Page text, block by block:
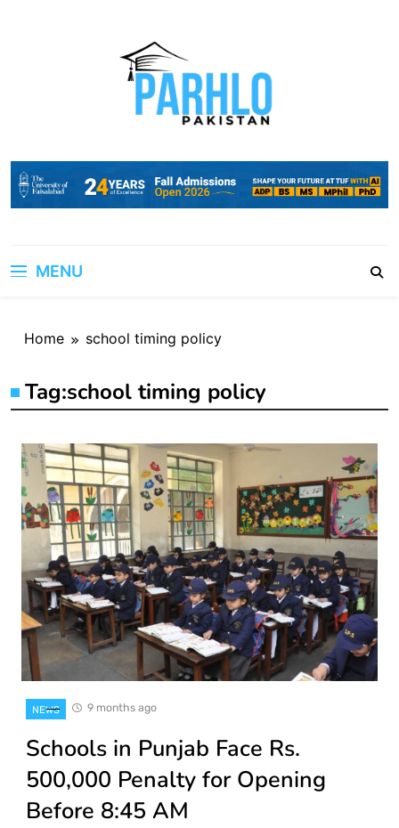
MENU
Home school timing policy
Tag:school timing policy
NEWS 9 months ago
Schools in Punjab Face Rs.
500,000 Penalty for Opening
Before 8:45 AM